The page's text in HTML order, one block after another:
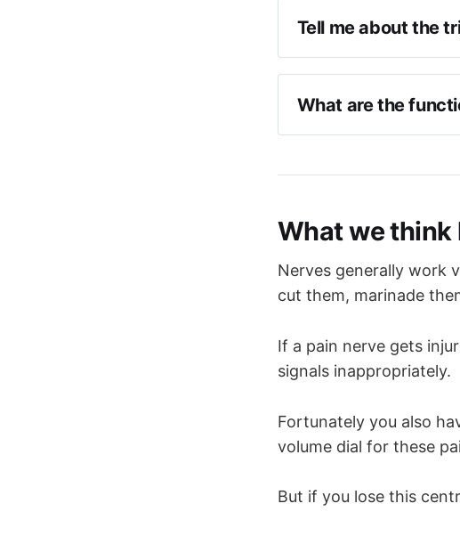
Tell me about the
Cranial nerve
Sensory and motor
Starts at the
Sensory root
This divides into
V2 leaves through
V3 leaves through
What are the
Corneal reflex
Motor to masseter
Autonomic supply
glands, as well as
What we think
Nerves generally work
cut them, marinade
If a pain nerve gets
signals inappropriately.
Fortunately you also
volume dial for these
But if you lose this